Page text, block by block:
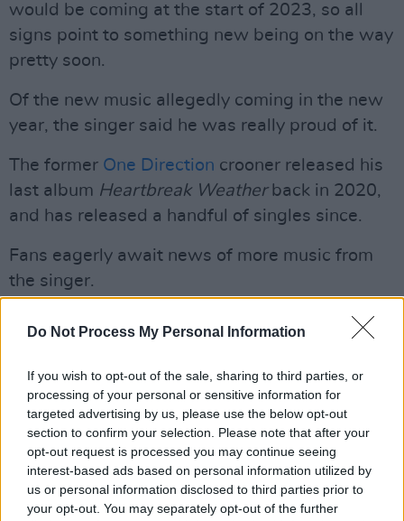
Do Not Process My Personal Information
If you wish to opt-out of the sale, sharing to third parties, or
processing of your personal or sensitive information for
targeted advertising by us, please use the below opt-out
section to confirm your selection. Please note that after your
opt-out request is processed you may continue seeing
interest-based ads based on personal information utilized by
us or personal information disclosed to third parties prior to
your opt-out. You may separately opt-out of the further
would be coming at the start of 2023, so all
signs point to something new being on the way
pretty soon.
Of the new music allegedly coming in the new
year, the singer said he was really proud of it.
The former One Direction crooner released his
last album Heartbreak Weatherback in 2020,
and has released a handful of singles since.
Fans eagerly await news of more music from
the singer.
@niallhoran Replying to @mindofcast♬
original sound - Niall Horan
Share This Article: